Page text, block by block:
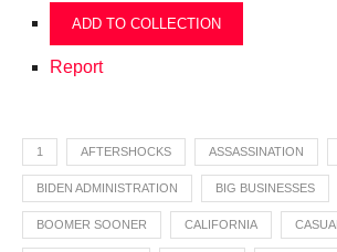
ADD TO COLLECTION
Report
1 AFTERSHOCKS ASSASSINATION
BIDEN ADMINISTRATION BIG BUSINESSES
BOOMER SOONER CALIFORNIA